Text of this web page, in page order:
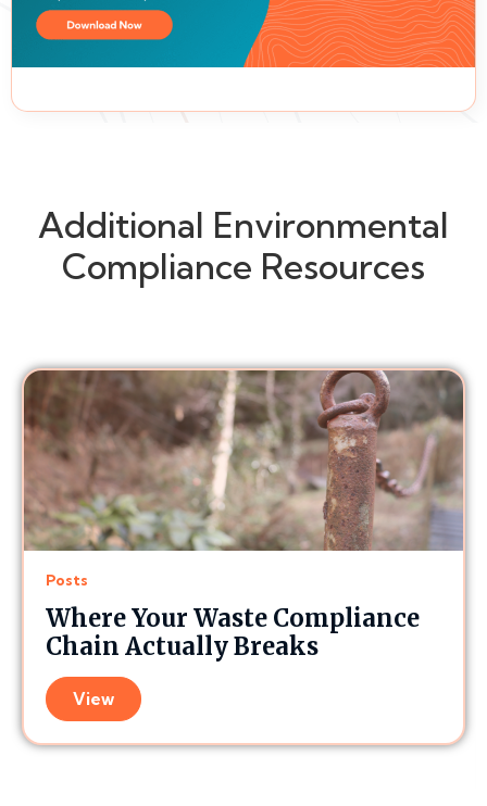
Additional Environmental
Compliance Resources
Posts
Where Your Waste Compliance
Chain Actually Breaks
View